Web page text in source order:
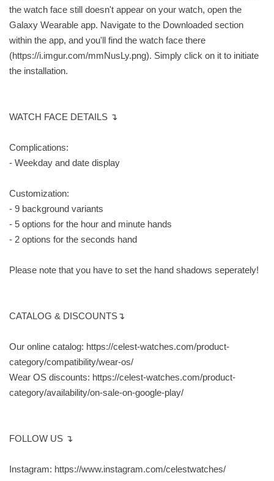
the watch face still doesn't appear on your watch, open the
Galaxy Wearable app. Navigate to the Downloaded section
within the app, and you'll find the watch face there
(https://i.imgur.com/mmNusLy.png). Simply click on it to initiate
the installation.
WATCH FACE DETAILS ↴
Complications:
- Weekday and date display
Customization:
- 9 background variants
- 5 options for the hour and minute hands
- 2 options for the seconds hand
Please note that you have to set the hand shadows seperately!
CATALOG & DISCOUNTS↴
Our online catalog: https://celest-watches.com/product-
category/compatibility/wear-os/
Wear OS discounts: https://celest-watches.com/product-
category/availability/on-sale-on-google-play/
FOLLOW US ↴
Instagram: https://www.instagram.com/celestwatches/